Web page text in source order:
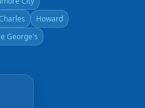
Charles
Howard
George's